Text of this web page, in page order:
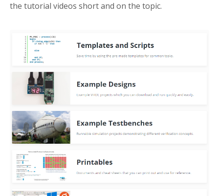
the tutorial videos short and on the topic.